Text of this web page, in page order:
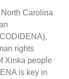
Carolina
rights
Xinka people
is key in